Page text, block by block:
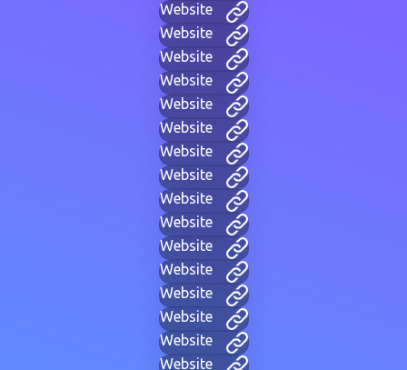
Website
Website
Website
Website
Website
Website
Website
Website
Website
Website
Website
Website
Website
Website
Website
Website